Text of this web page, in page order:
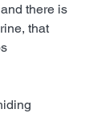
there is
that